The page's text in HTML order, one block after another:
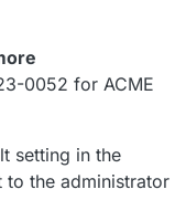
0052 for ACME
setting in the
the administrator